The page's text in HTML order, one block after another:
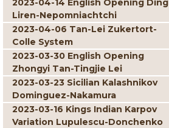
2023-04-14 English Opening Ding
Liren-Nepomniachtchi
2023-04-06 Tan-Lei Zukertort-
Colle System
2023-03-30 English Opening
Zhongyi Tan-Tingjie Lei
2023-03-23 Sicilian Kalashnikov
Dominguez-Nakamura
2023-03-16 Kings Indian Karpov
Variation Lupulescu-Donchenko